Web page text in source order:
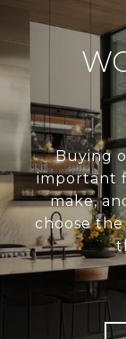
Buying
important
make,
choose